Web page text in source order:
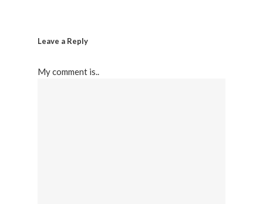
Leave a Reply
My comment is..